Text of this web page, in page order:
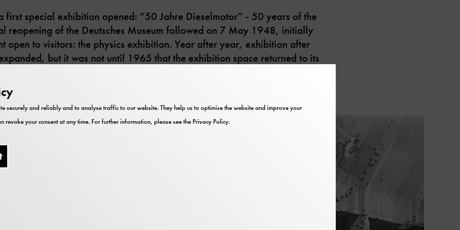
special exhibition opened: “50 Jahre Dieselmotor” - 50 years of the
reopening of the Deutsches Museum followed on 7 May 1948, initially
open to visitors: the physics exhibition. Year after year, exhibition after
but it was not until 1965 that the exhibition space returned to its
element
slider
securely and reliably and to analyse traffic to our website. They help us to optimise the website and improve your
revoke your consent at any time. For further information, please see the Privacy Policy.